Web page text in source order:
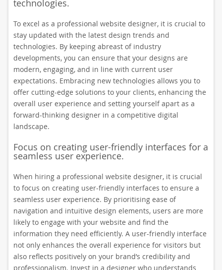
technologies.
To excel as a professional website designer, it is crucial to
stay updated with the latest design trends and
technologies. By keeping abreast of industry
developments, you can ensure that your designs are
modern, engaging, and in line with current user
expectations. Embracing new technologies allows you to
offer cutting-edge solutions to your clients, enhancing the
overall user experience and setting yourself apart as a
forward-thinking designer in a competitive digital
landscape.
Focus on creating user-friendly interfaces for a
seamless user experience.
When hiring a professional website designer, it is crucial
to focus on creating user-friendly interfaces to ensure a
seamless user experience. By prioritising ease of
navigation and intuitive design elements, users are more
likely to engage with your website and find the
information they need efficiently. A user-friendly interface
not only enhances the overall experience for visitors but
also reflects positively on your brand’s credibility and
professionalism. Invest in a designer who understands